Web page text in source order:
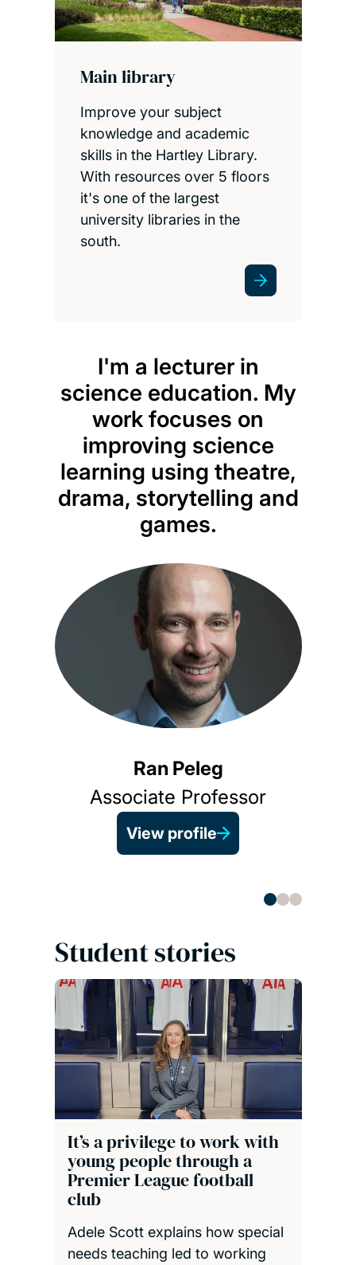
Main library
Improve your subject
knowledge and academic
skills in the Hartley Library.
With resources over 5 floors
it's one of the largest
university libraries in the
south.
Ran Peleg
Associate Professor
View profile
I'm a lecturer in
science education. My
work focuses on
improving science
learning using theatre,
drama, storytelling and
games.
Student stories
It’s a privilege to work with
young people through a
Premier League football
club
Adele Scott explains how special
needs teaching led to working